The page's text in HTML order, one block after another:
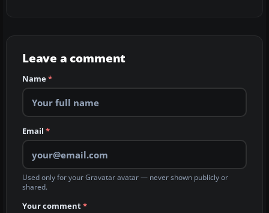
Leave a comment
Name*
Email *
Used only for your Gravatar avatar — never shown publicly or
shared.
Your comment*